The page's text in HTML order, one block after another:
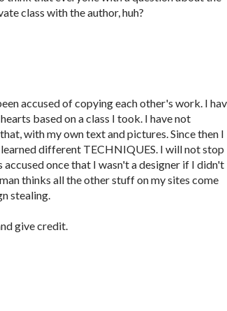
class with the author, huh?
accused of copying each other's work. I
based on a class I took. I have not
with my own text and pictures. Since then I
different TECHNIQUES. I will not stop
once that I wasn't a designer if I didn't
thinks all the other stuff on my sites come
stealing.
give credit.